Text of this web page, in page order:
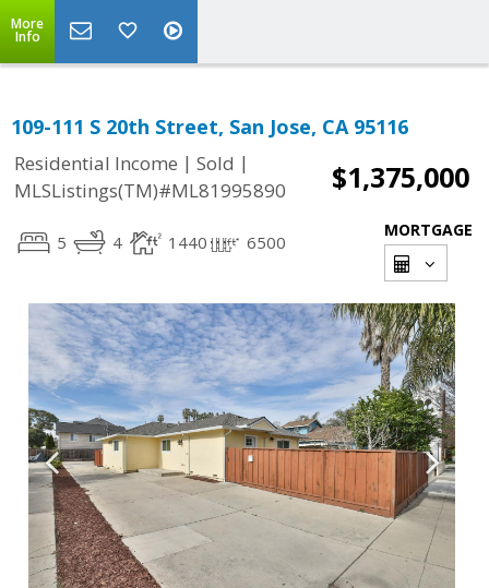
More
Info
109-111 S 20th Street, San Jose, CA 95116
Residential Income | Sold |
MLSListings(TM)#ML81995890
$1,375,000
5 4 1440 6500
MORTGAGE